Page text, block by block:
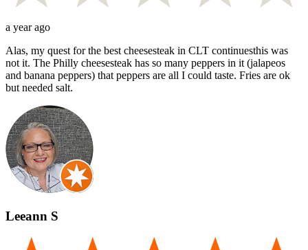
a year ago
Alas, my quest for the best cheesesteak in CLT continuesthis was
not it. The Philly cheesesteak has so many peppers in it (jalapeos
and banana peppers) that peppers are all I could taste. Fries are ok
but needed salt.
Leeann S